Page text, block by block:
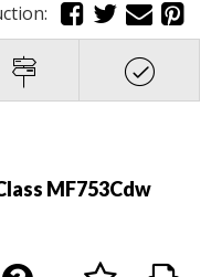
MF753Cdw